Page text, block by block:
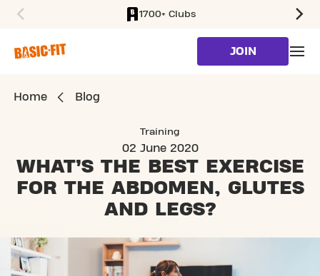
1700+ Clubs
JOIN
Home Blog
Training
02 June 2020
WHAT’S THE BEST EXERCISE
FOR THE ABDOMEN, GLUTES
AND LEGS?